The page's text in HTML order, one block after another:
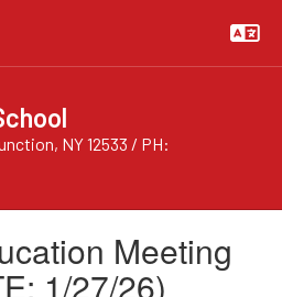
NY 12533 / PH:
Meeting
1/27/26)